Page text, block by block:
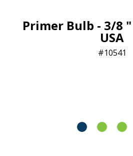
Primer Bulb - 3/8
USA
10541